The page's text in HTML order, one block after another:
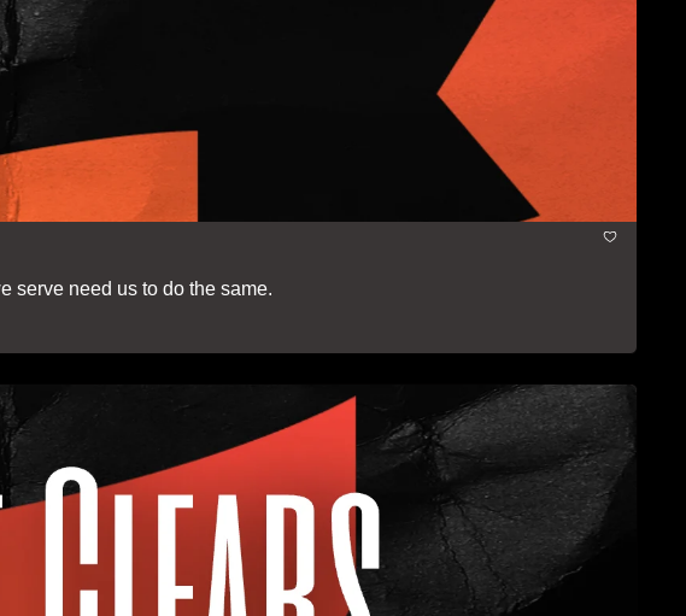
serve need us to do the same.